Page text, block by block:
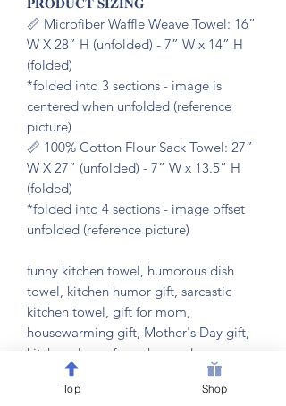
📏 Microfiber Waffle Weave Towel: 16”
W X 28” H (unfolded) - 7” W x 14” H
(folded)
*folded into 3 sections - image is
centered when unfolded (reference
picture)
📏 100% Cotton Flour Sack Towel: 27”
W X 27” (unfolded) - 7” W x 13.5” H
(folded)
*folded into 4 sections - image offset
unfolded (reference picture)
funny kitchen towel, humorous dish
towel, kitchen humor gift, sarcastic
kitchen towel, gift for mom,
housewarming gift, Mother's Day gift,
kitchen decor, funny home decor,
kitchen hand towel, hostess gift, gift for
cook, gift for busy mom, kitchen wall
Top Shop